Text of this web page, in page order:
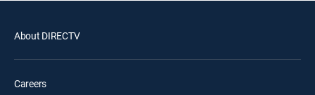
About DIRECTV
Careers